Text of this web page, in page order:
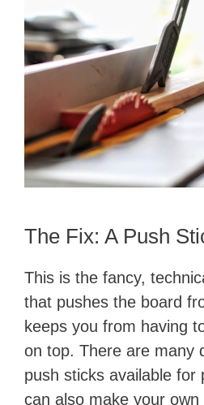
The Fix: A Push
This is the fancy,
that pushes the board
keeps you from having
on top. There are many
push sticks available for
can also make your